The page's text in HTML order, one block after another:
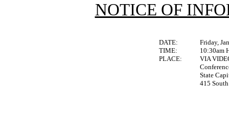
NOTICE OF
DATE:
Friday,
TIME:
10:30am
PLACE:
VIA
State
415